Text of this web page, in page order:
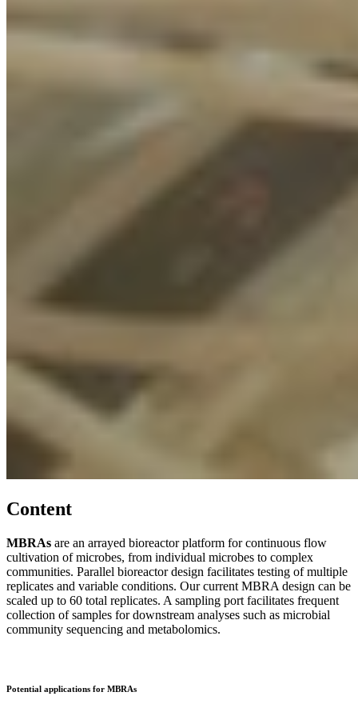
Content
MBRAs are an arrayed bioreactor platform for continuous flow
cultivation of microbes, from individual microbes to complex
communities. Parallel bioreactor design facilitates testing of multiple
replicates and variable conditions. Our current MBRA design can be
scaled up to 60 total replicates. A sampling port facilitates frequent
collection of samples for downstream analyses such as microbial
community sequencing and metabolomics.
Potential applications for MBRAs